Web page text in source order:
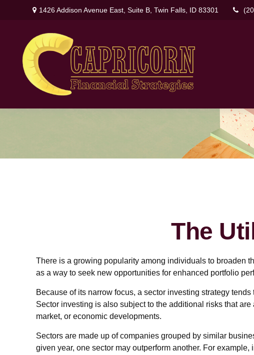
1426 Addison Avenue East,Suite B, Twin Falls, ID 83301
The
There is a growing popularity among individuals to broaden
as a way to seek new opportunities for enhanced portfolio
Because of its narrow focus, a sector investing strategy
Sector investing is also subject to the additional risks that
market, or economic developments.
Sectors are made up of companies grouped by similar
given year, one sector may outperform another. For